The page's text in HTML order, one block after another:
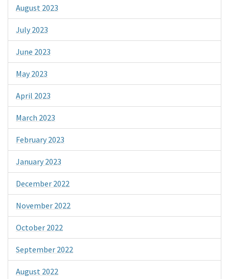
August 2023
July 2023
June 2023
May 2023
April 2023
March 2023
February 2023
January 2023
December 2022
November 2022
October 2022
September 2022
August 2022